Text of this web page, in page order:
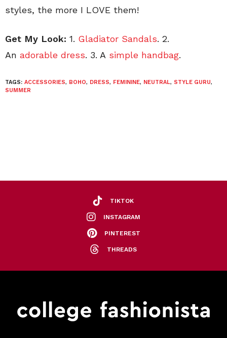
styles, the more I LOVE them!
Get My Look: 1. Gladiator Sandals. 2.
An adorable dress. 3. A simple handbag.
TAGS: ACCESSORIES, BOHO, DRESS, FEMININE, NEUTRAL, STYLE GURU,
SUMMER
TIKTOK
INSTAGRAM
PINTEREST
THREADS